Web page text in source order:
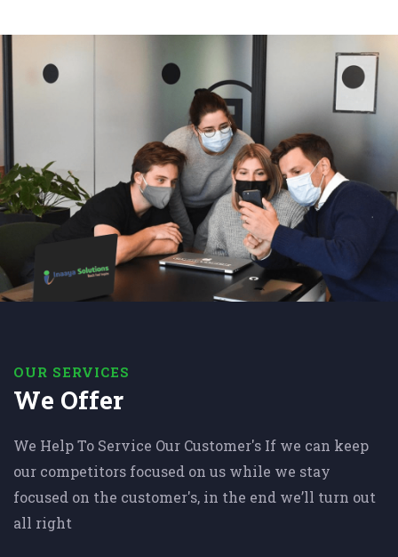
OUR SERVICES
We Offer
We Help To Service Our Customer's If we can keep
our competitors focused on us while we stay
focused on the customer's, in the end we’ll turn out
all right